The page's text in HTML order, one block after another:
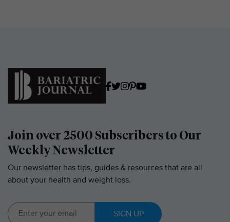
Join over 2500 Subscribers to Our
Weekly Newsletter
Our newsletter has tips, guides & resources that are all
about your health and weight loss.
SIGN UP